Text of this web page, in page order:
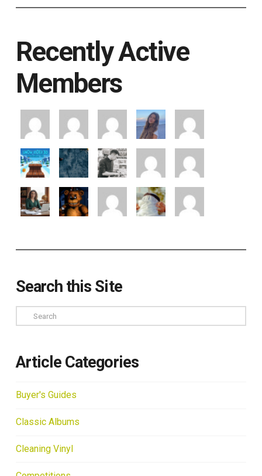
Recently Active
Members
Search this Site
Search
Article Categories
Buyer's Guides
Classic Albums
Cleaning Vinyl